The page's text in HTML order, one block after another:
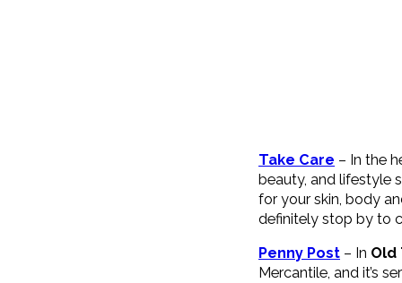
Take Care – In the
beauty, and lifestyle
for your skin, body
definitely stop by to
Penny Post – In Old
Mercantile, and it’s